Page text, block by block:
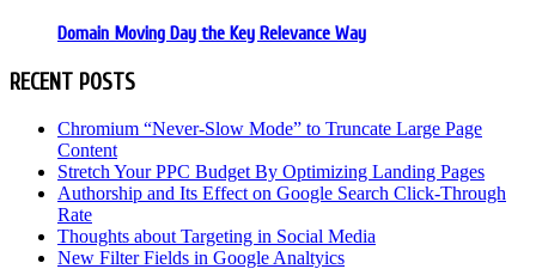
Domain Moving Day the Key Relevance Way
RECENT POSTS
Chromium “Never-Slow Mode” to Truncate Large Page
Content
Stretch Your PPC Budget By Optimizing Landing Pages
Authorship and Its Effect on Google Search Click-Through
Rate
Thoughts about Targeting in Social Media
New Filter Fields in Google Analtyics